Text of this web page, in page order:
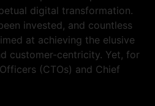
digital transformation.
invested, and countless
at achieving the elusive
customer-centricity. Yet, for
(CTOs) and Chief